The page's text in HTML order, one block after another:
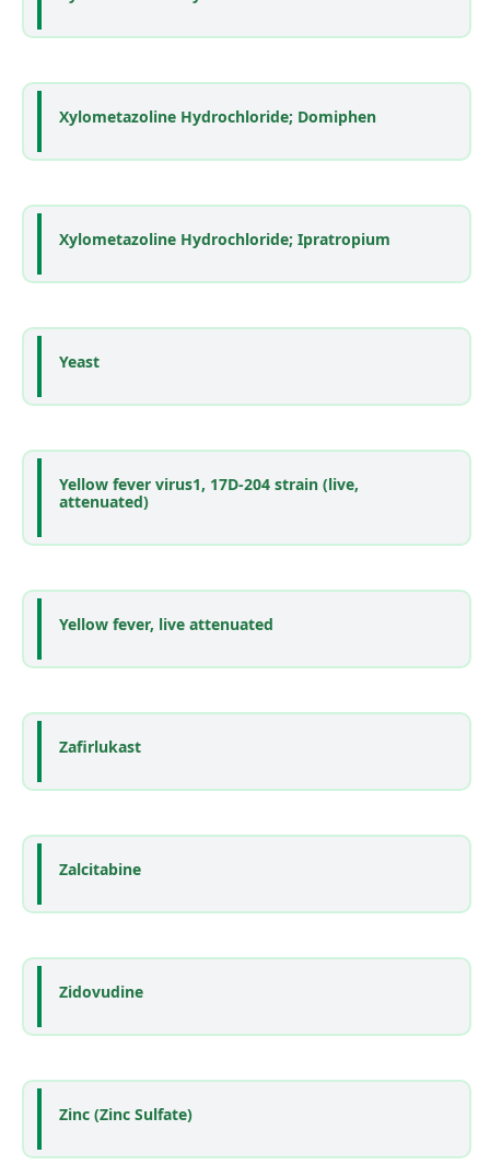
Xylometazoline Hydrochloride; Domiphen
Xylometazoline Hydrochloride; Ipratropium
Yeast
Yellow fever virus1, 17D-204 strain (live,
attenuated)
Yellow fever, live attenuated
Zafirlukast
Zalcitabine
Zidovudine
Zinc (Zinc Sulfate)